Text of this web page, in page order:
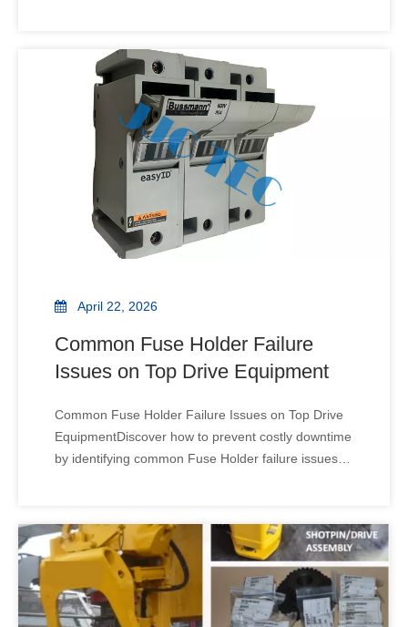
prevent costly rig downtime. How much downtime
can a single failed component
April 22, 2026
Common Fuse Holder Failure
Issues on Top Drive Equipment
Common Fuse Holder Failure Issues on Top Drive
EquipmentDiscover how to prevent costly downtime
by identifying common Fuse Holder failure issues in
operational. Can a tiny component cause a total rig
shutdow